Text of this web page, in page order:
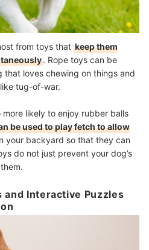
from toys that keep them
. Rope toys can be
loves chewing on things and
tug-of-war.
likely to enjoy rubber balls
be used to play fetch to allow
your backyard so that they can
do not just prevent your dog’s
and Interactive Puzzles